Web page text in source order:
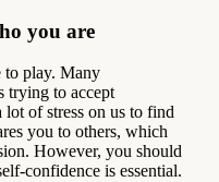
you are
to play. Many
trying to accept
lot of stress on us to find
you to others, which
However, you should
confidence is essential.